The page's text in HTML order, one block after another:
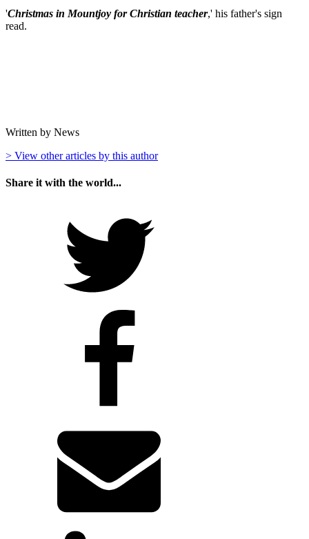
'Christmas in Mountjoy for Christian teacher,' his father's sign
read.
Written by News
> View other articles by this author
Share it with the world...